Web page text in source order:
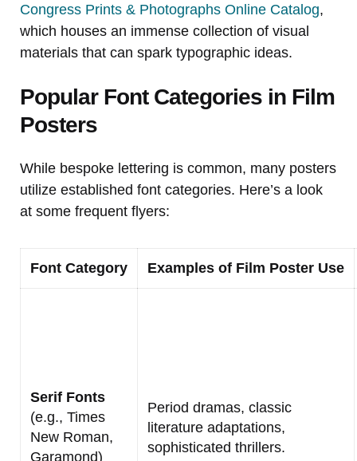
Congress Prints & Photographs Online Catalog,
which houses an immense collection of visual
materials that can spark typographic ideas.
Popular Font Categories in Film
Posters
While bespoke lettering is common, many posters
utilize established font categories. Here’s a look
at some frequent flyers:
Font Category Examples of Film Poster Use
Serif Fonts
(e.g., Times
New Roman,
Garamond)
Period dramas, classic
literature adaptations,
sophisticated thrillers.